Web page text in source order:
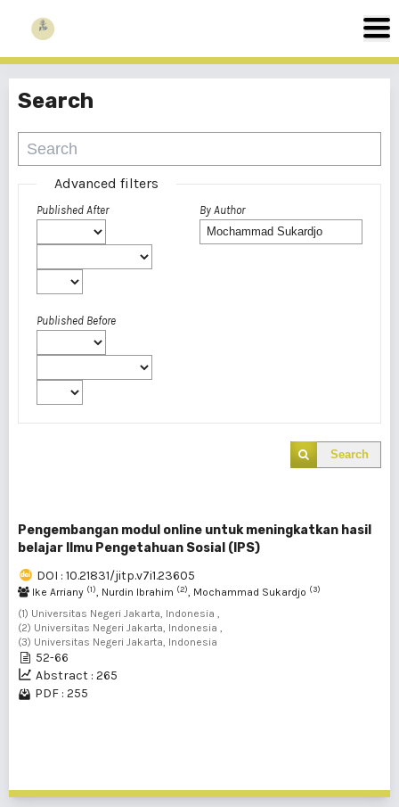
Search
Advanced filters
Published After
Published Before
By Author
Search
Pengembangan modul online untuk meningkatkan hasil
belajar Ilmu Pengetahuan Sosial (IPS)
DOI : 10.21831/jitp.v7i1.23605
Ike Arriany (1), Nurdin Ibrahim (2), Mochammad Sukardjo (3)
(1) Universitas Negeri Jakarta, Indonesia ,
(2) Universitas Negeri Jakarta, Indonesia ,
(3) Universitas Negeri Jakarta, Indonesia
52-66
Abstract : 265
PDF : 255